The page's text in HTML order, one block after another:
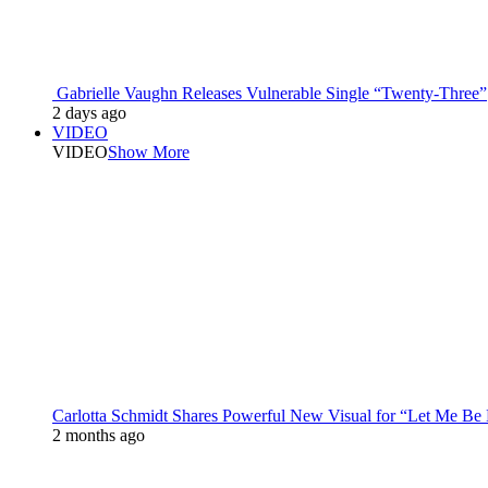
Gabrielle Vaughn Releases Vulnerable Single “Twenty-Three”
2 days ago
VIDEO
VIDEOShow More
Carlotta Schmidt Shares Powerful New Visual for “Let Me Be
2 months ago